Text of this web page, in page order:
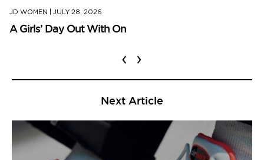
JD WOMEN JULY 28, 2026
A Girls’ Day Out With On
‹ ›
Next Article